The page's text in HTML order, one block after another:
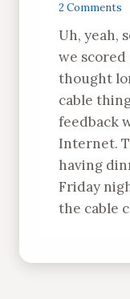
2 Comments
Uh, yeah,
we
thought
cable
feedback
Internet.
having
Friday
the cable